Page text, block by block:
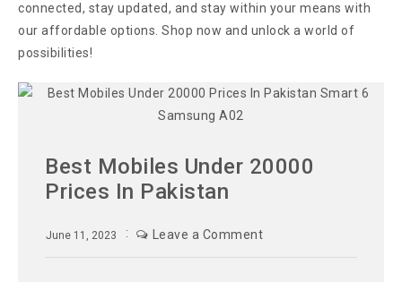
connected, stay updated, and stay within your means with
our affordable options. Shop now and unlock a world of
possibilities!
Best Mobiles Under 20000
Prices In Pakistan
June 11, 2023 Leave a Comment